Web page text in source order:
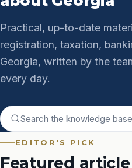
Practical, up-to-date
registration, taxation,
Georgia, written by the
every day.
EDITOR'S PICK
Featured article